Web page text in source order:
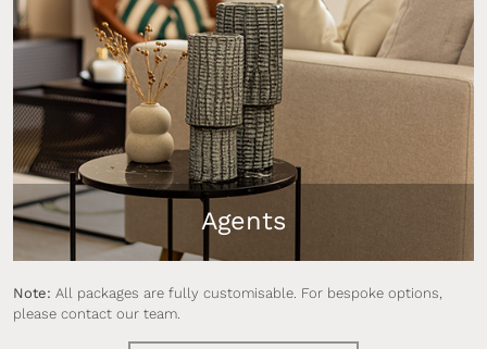
profitable sales. 90% of properties staged by
InStyle Direct in the UK sold within the target
timeline.
Agents
Fully furnish your clients’ properties with our
turnkey, buy-to-own packages to stand out in
Dubai and close deals faster.
Note: All packages are fully customisable. For bespoke options,
please contact our team.